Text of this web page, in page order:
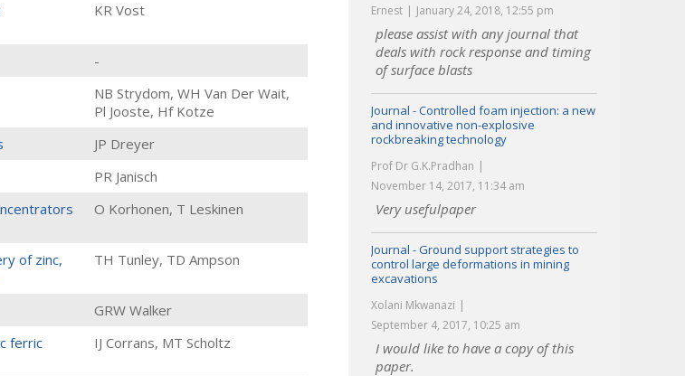
KR Vost
-
NB Strydom, WH Van Der Wait,
Pl Jooste, Hf Kotze
JP Dreyer
PR Janisch
O Korhonen, T Leskinen
of zinc,
TH Tunley, TD Ampson
GRW Walker
ferric
IJ Corrans, MT Scholtz
Ernest January 24, 2018, 12:55 pm
please assist with any journal that
deals with rock response and timing
of surface blasts
Journal - Controlled foam injection: a new
and innovative non-explosive
rockbreaking technology
Prof Dr G.K.Pradhan
November 14, 2017, 11:34 am
Very usefulpaper
Journal - Ground support strategies to
control large deformations in mining
excavations
Xolani Mkwanazi
September 4, 2017, 10:25 am
I would like to have a copy of this
paper.